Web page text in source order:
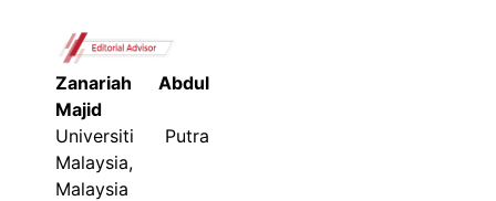
Zanariah Abdul
Majid
Universiti Putra
Malaysia,
Malaysia